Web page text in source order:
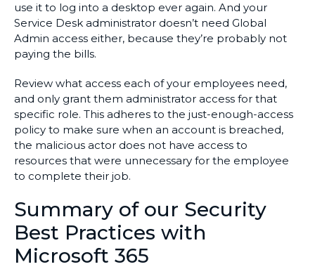
use it to log into a desktop ever again. And your
Service Desk administrator doesn’t need Global
Admin access either, because they’re probably not
paying the bills.
Review what access each of your employees need,
and only grant them administrator access for that
specific role. This adheres to the just-enough-access
policy to make sure when an account is breached,
the malicious actor does not have access to
resources that were unnecessary for the employee
to complete their job.
Summary of our Security
Best Practices with
Microsoft 365